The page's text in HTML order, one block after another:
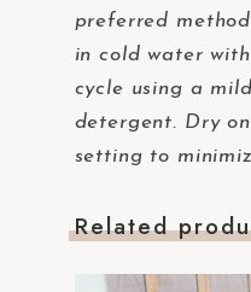
preferred
in cold water
cycle using a
detergent. Dry
setting to
Related